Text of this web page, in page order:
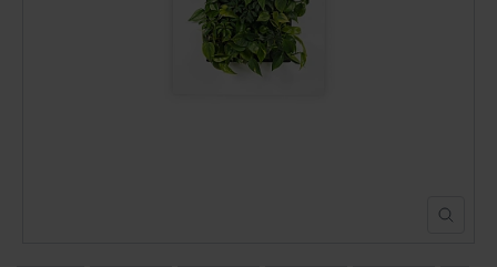
POND CONSTRUCTION